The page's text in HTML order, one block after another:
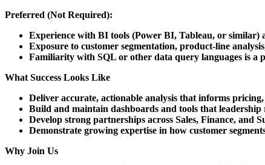
Preferred (Not Required):
Experience with BI tools (Power BI, Tableau, or similar)
Exposure to customer segmentation, product-line
Familiarity with SQL or other data query languages is a
What Success Looks Like
Deliver accurate, actionable analysis that informs
Build and maintain dashboards and tools that
Develop strong partnerships across Sales, Finance, and
Demonstrate growing expertise in how customer
Why Join Us